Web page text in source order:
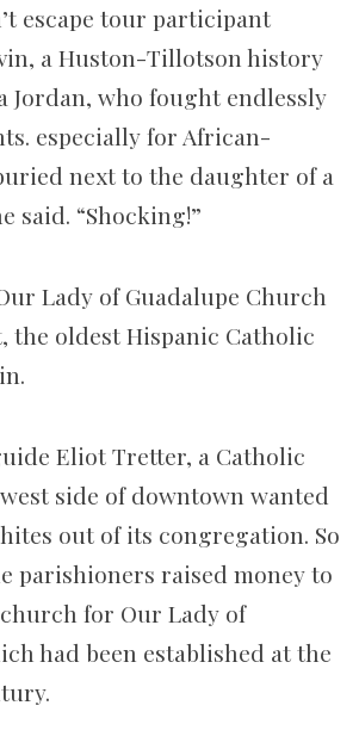
escape tour participant
a Huston-Tillotson history
Jordan, who fought endlessly
especially for African-
next to the daughter of a
said. “Shocking!”
Lady of Guadalupe Church
the oldest Hispanic Catholic
Eliot Tretter, a Catholic
side of downtown wanted
out of its congregation. So
parishioners raised money to
for Our Lady of
had been established at the